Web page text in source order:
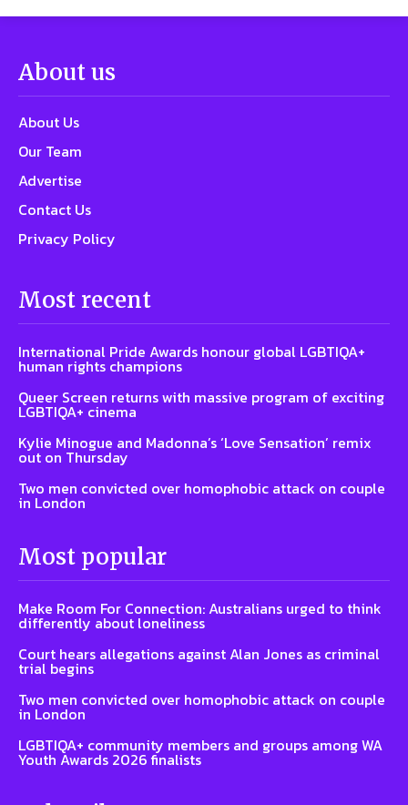
About us
About Us
Our Team
Advertise
Contact Us
Privacy Policy
Most recent
International Pride Awards honour global LGBTIQA+
human rights champions
Queer Screen returns with massive program of exciting
LGBTIQA+ cinema
Kylie Minogue and Madonna’s ‘Love Sensation’ remix
out on Thursday
Two men convicted over homophobic attack on couple
in London
Most popular
Make Room For Connection: Australians urged to think
differently about loneliness
Court hears allegations against Alan Jones as criminal
trial begins
Two men convicted over homophobic attack on couple
in London
LGBTIQA+ community members and groups among WA
Youth Awards 2026 finalists